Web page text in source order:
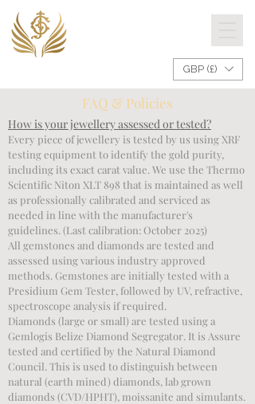
GBP (£)
FAQ & Policies
How is your jewellery assessed or tested?
Every piece of jewellery is tested by us using XRF
testing equipment to identify the gold purity,
including its exact carat value. We use the Thermo
Scientific Niton XLT 898 that is maintained as well
as professionally calibrated and serviced as
needed in line with the manufacturer's
guidelines. (Last calibration: October 2025)
All gemstones and diamonds are tested and
assessed using various industry approved
methods. Gemstones are initially tested with a
Presidium Gem Tester, followed by UV, refractive,
spectroscope analysis if required.
Diamonds (large or small) are tested using a
Gemlogis Belize Diamond Segregator. It is Assure
tested and certified by the Natural Diamond
Council. This is used to distinguish between
natural (earth mined) diamonds, lab grown
diamonds (CVD/HPHT), moissanite and simulants.